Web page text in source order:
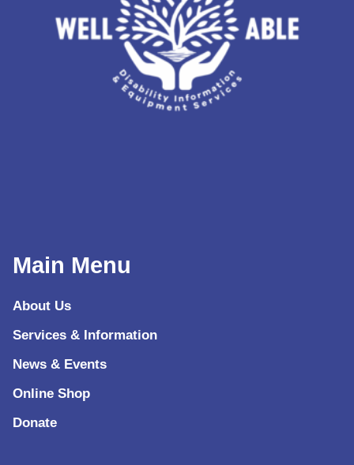
Main Menu
About Us
Services & Information
News & Events
Online Shop
Donate